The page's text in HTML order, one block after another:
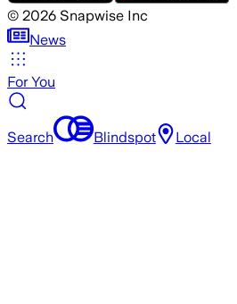
© 2026 Snapwise Inc
News
For You
Search Blindspot Local